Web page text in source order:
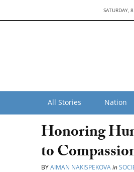
SATURDAY,
All Stories Nation
Honoring
to
BYAIMAN NAKISPEKOVAin